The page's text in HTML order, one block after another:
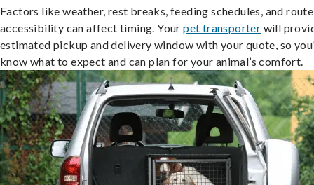
Factors like weather, rest breaks, feeding schedules, and route
accessibility can affect timing. Yourpet transporter will
estimated pickup and delivery window with your quote, so
know what to expect and can plan for your animal’s comfort.